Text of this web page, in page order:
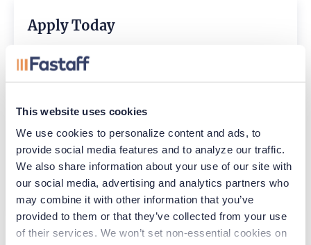
This website uses cookies
We use cookies to personalize content and ads, to
provide social media features and to analyze our traffic.
We also share information about your use of our site with
our social media, advertising and analytics partners who
may combine it with other information that you’ve
provided to them or that they’ve collected from your use
of their services. We won’t set non-essential cookies on
Apply Today
EMAIL
Already have an account?
Create Account
CCPA Privacy Notice for Job Applicants